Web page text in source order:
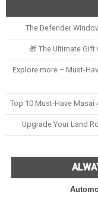
The Defender
🎁 The Ultimate
Explore more – Must-
Top 10 Must-Have
Upgrade Your Land